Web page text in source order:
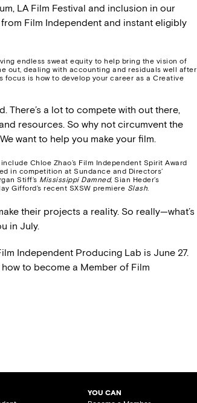
LA Film Festival and inclusion in our
Film Independent and instant eligibly
endless sweat equity to help bring the vision of
out, dealing with accounting and residuals well after
focus is how to develop your career as a Creative
There’s a lot to compete with out there,
resources. So why not circumvent the
want to help you make your film.
Chloe Zhao’s Film Independent Spirit Award
in competition at Sundance and Directors’
Stiff’s Mississippi Damned, Sian Heder’s
Gifford’s recent SXSW premiere Slash.
their projects a reality. So really—what’s
in July.
Independent Producing Lab is June 27.
to become a Member of Film
YOU CAN